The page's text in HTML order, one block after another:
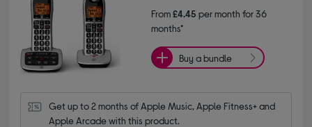
From£4.45 per month for 36
months*
Buy a bundle
Get up to 2 months of Apple Music, Apple Fitness+ and
Apple Arcade with this product.